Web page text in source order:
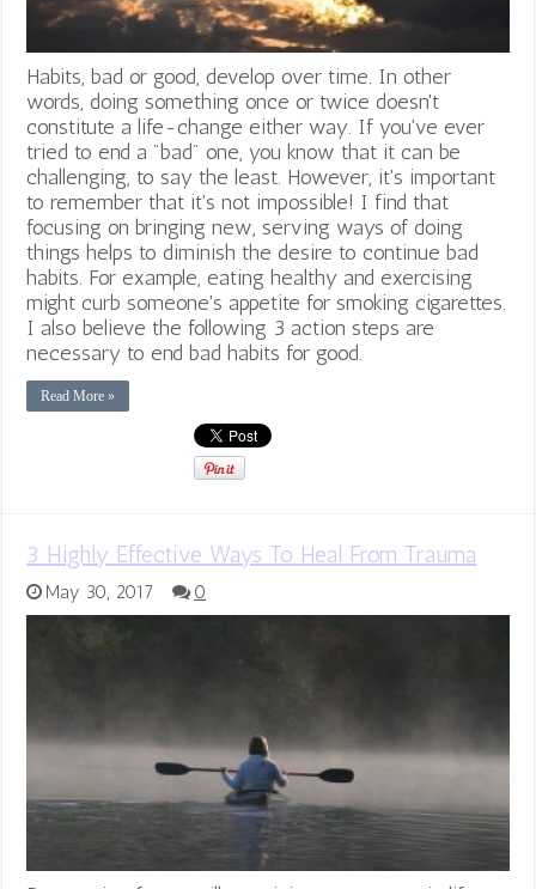
Habits, bad or good, develop over time. In other
words, doing something once or twice doesn't
constitute a life-change either way. If you've ever
tried to end a "bad" one, you know that it can be
challenging, to say the least. However, it's important
to remember that it's not impossible! I find that
focusing on bringing new, serving ways of doing
things helps to diminish the desire to continue bad
habits. For example, eating healthy and exercising
might curb someone's appetite for smoking cigarettes.
I also believe the following 3 action steps are
necessary to end bad habits for good.
Read More »
3 Highly Effective Ways To Heal From Trauma
May 30, 2017 0